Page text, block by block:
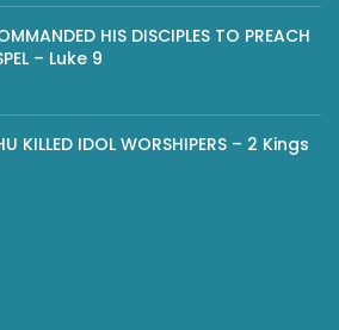
HIS DISCIPLES TO PREACH
– Luke 9
KILLED IDOL WORSHIPERS – 2 Kings